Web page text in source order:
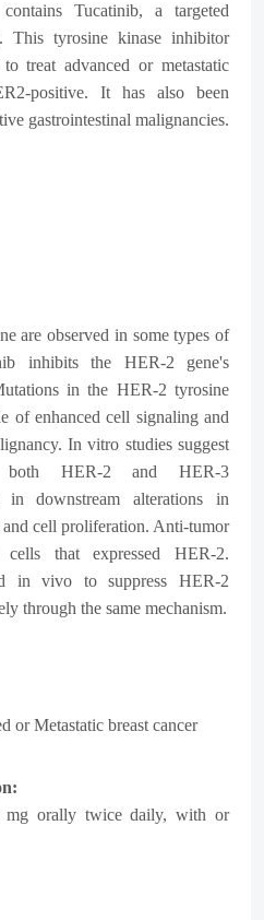
contains Tucatinib, a targeted
This tyrosine kinase inhibitor
treat advanced or metastatic
positive. It has also been
gastrointestinal malignancies.
are observed in some types of
inhibits the HER-2 gene's
in the HER-2 tyrosine
of enhanced cell signaling and
In vitro studies suggest
both HER-2 and HER-3
in downstream alterations in
cell proliferation. Anti-tumor
that expressed HER-2.
in vivo to suppress HER-2
through the same mechanism.
or Metastatic breast cancer
mg orally twice daily, with or